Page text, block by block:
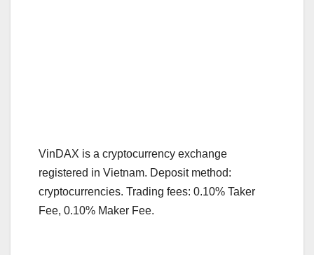
VinDAX is a cryptocurrency exchange
registered in Vietnam. Deposit method:
cryptocurrencies. Trading fees: 0.10% Taker
Fee, 0.10% Maker Fee.